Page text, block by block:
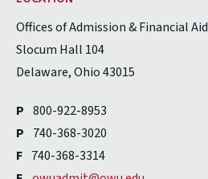
Offices of Admission & Financial Aid
Slocum Hall 104
Delaware, Ohio 43015
P 800-922-8953
P 740-368-3020
F 740-368-3314